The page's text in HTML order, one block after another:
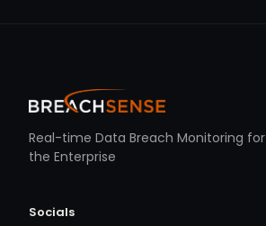
Real-time Data Breach Monitoring for
the Enterprise
Socials